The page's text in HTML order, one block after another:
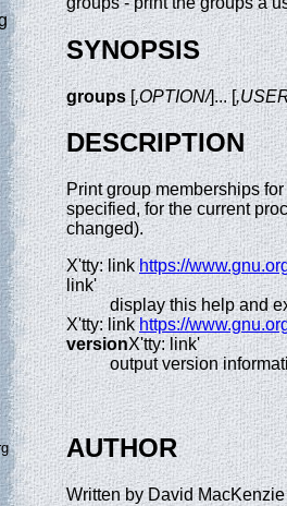
SYNOPSIS
groups[,OPTION/]... [
DESCRIPTION
Print group memberships
specified, for the current
changed).
X'tty: linkhttps://
link'
display this help and
X'tty: linkhttps://
versionX'tty: link'
output version
AUTHOR
Written by David